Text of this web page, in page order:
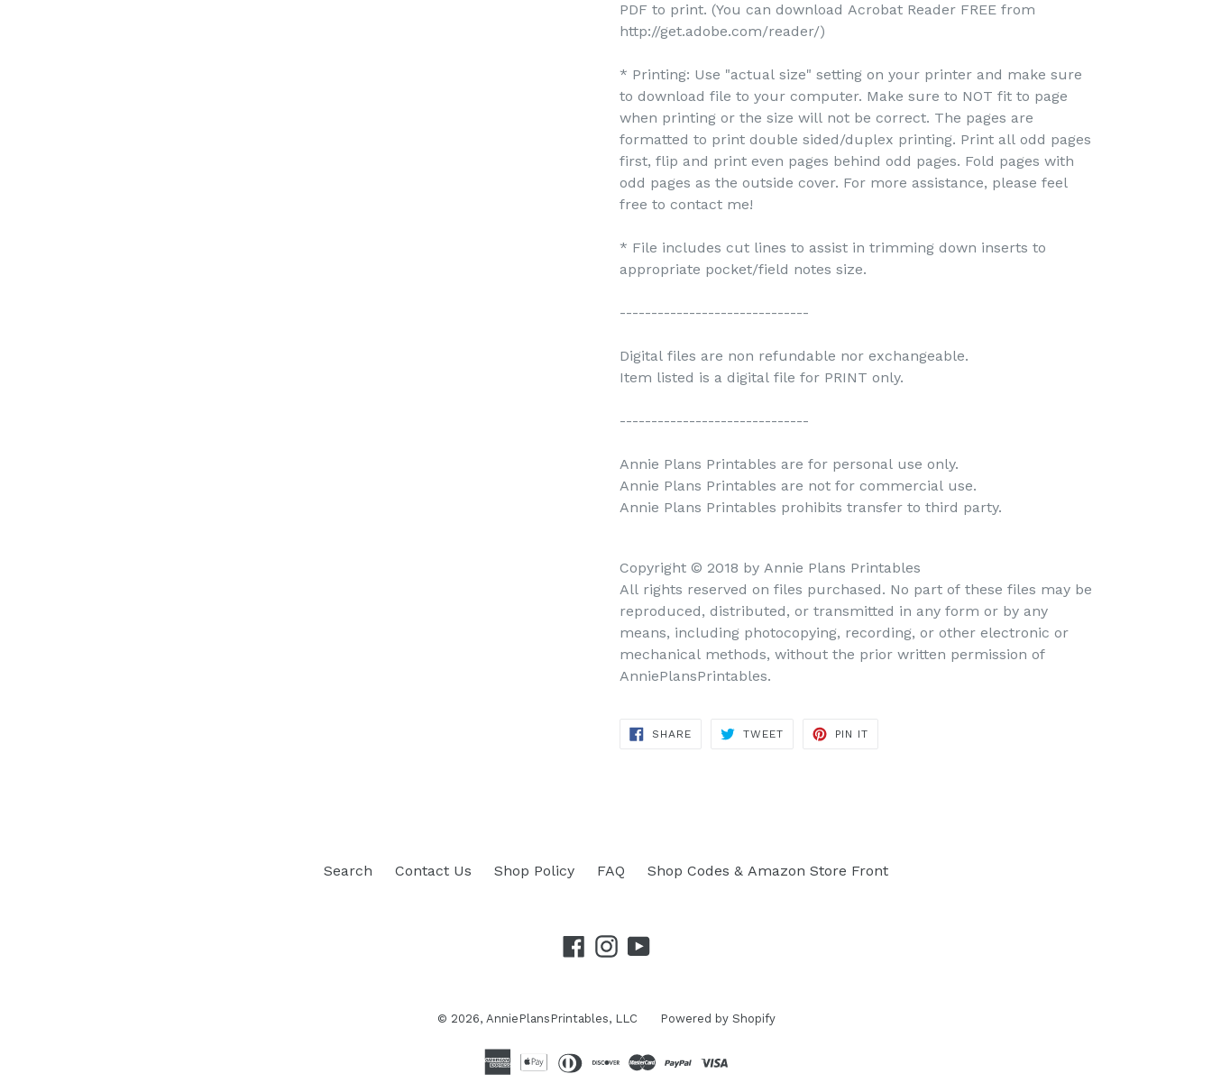
PDF to print. (You can download Acrobat Reader FREE from
http://get.adobe.com/reader/)
* Printing: Use "actual size" setting on your printer and make sure
to download file to your computer. Make sure to NOT fit to page
when printing or the size will not be correct. The pages are
formatted to print double sided/duplex printing. Print all odd pages
first, flip and print even pages behind odd pages. Fold pages with
odd pages as the outside cover. For more assistance, please feel
free to contact me!
* File includes cut lines to assist in trimming down inserts to
appropriate pocket/field notes size.
------------------------------
Digital files are non refundable nor exchangeable.
Item listed is a digital file for PRINT only.
------------------------------
Annie Plans Printables are for personal use only.
Annie Plans Printables are not for commercial use.
Annie Plans Printables prohibits transfer to third party.
Copyright © 2018 by Annie Plans Printables
All rights reserved on files purchased. No part of these files may be
reproduced, distributed, or transmitted in any form or by any
means, including photocopying, recording, or other electronic or
mechanical methods, without the prior written permission of
AnniePlansPrintables.
SHARE
TWEET
PIN IT
Search Contact Us Shop Policy FAQ Shop Codes & Amazon Store Front
© 2026, AnniePlansPrintables, LLC Powered by Shopify